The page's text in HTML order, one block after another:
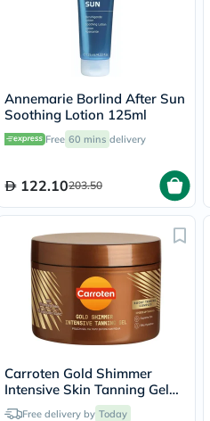
Annemarie Borlind After Sun
Soothing Lotion 125ml
Free 60 mins delivery
122.10203.50
Carroten Gold Shimmer
Intensive Skin Tanning Gel
150mlFree delivery by Today